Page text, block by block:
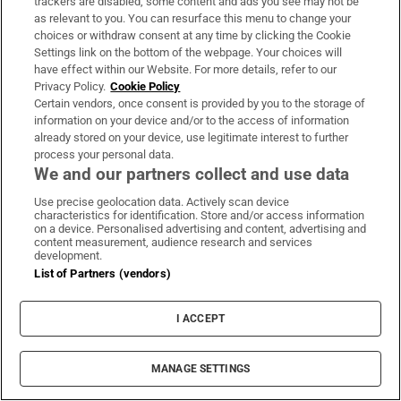
from the possibility.” Swinton is aware she
couldn’t do something like this on a whim.
“I’ve looked into retraining and I would need a
good two to three years clear and I haven’t got
that yet.”
It’s late afternoon and getting dark. The
skyline has turned a magnificent silver-black.
Swinton points out the sights as she drives
me back to the airport. “This is where they
have the RockNess music festival,” she says.
“Isn’t that a great name? Can you imagine
RockNess in this field? I love festivals.” She
tells me about a charity in Inverness called
Spokes for Folks that provides bikes with
double buggies for elderly and disabled
as relevant to you. You can resurface this menu to change your
choices or withdraw consent at any time by clicking the Cookie
Settings link on the bottom of the webpage. Your choices will
have effect within our Website. For more details, refer to our
Privacy Policy. Cookie Policy
Certain vendors, once consent is provided by you to the storage of
information on your device and/or to the access of information
already stored on your device, use legitimate interest to further
process your personal data.
We and our partners collect and use data
Use precise geolocation data. Actively scan device
characteristics for identification. Store and/or access information
on a device. Personalised advertising and content, advertising and
content measurement, audience research and services
development.
List of Partners (vendors)
I ACCEPT
MANAGE SETTINGS